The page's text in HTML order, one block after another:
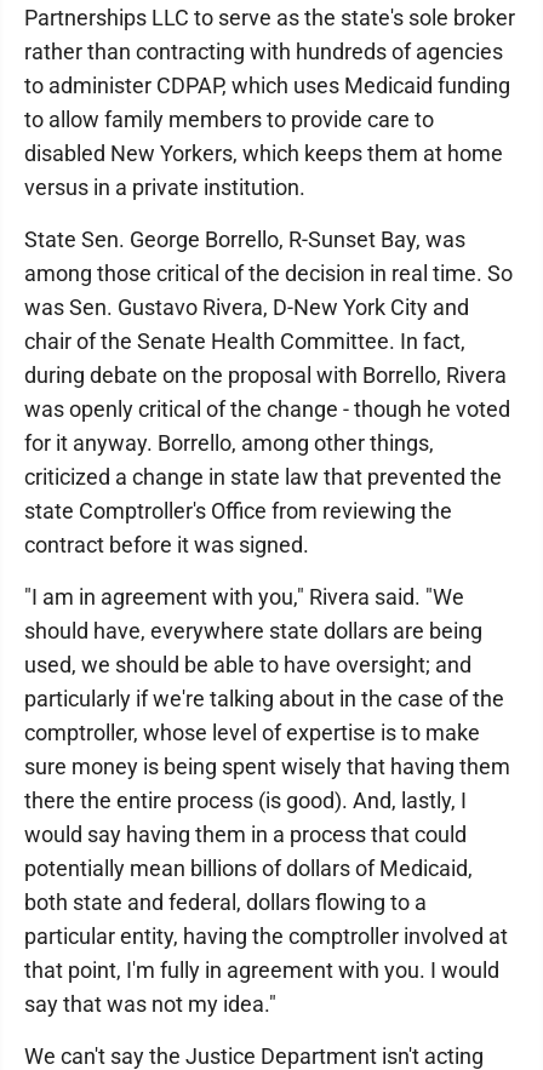
Partnerships LLC to serve as the state's sole broker
rather than contracting with hundreds of agencies
to administer CDPAP, which uses Medicaid funding
to allow family members to provide care to
disabled New Yorkers, which keeps them at home
versus in a private institution.
State Sen. George Borrello, R-Sunset Bay, was
among those critical of the decision in real time. So
was Sen. Gustavo Rivera, D-New York City and
chair of the Senate Health Committee. In fact,
during debate on the proposal with Borrello, Rivera
was openly critical of the change - though he voted
for it anyway. Borrello, among other things,
criticized a change in state law that prevented the
state Comptroller's Office from reviewing the
contract before it was signed.
"I am in agreement with you," Rivera said. "We
should have, everywhere state dollars are being
used, we should be able to have oversight; and
particularly if we're talking about in the case of the
comptroller, whose level of expertise is to make
sure money is being spent wisely that having them
there the entire process (is good). And, lastly, I
would say having them in a process that could
potentially mean billions of dollars of Medicaid,
both state and federal, dollars flowing to a
particular entity, having the comptroller involved at
that point, I'm fully in agreement with you. I would
say that was not my idea."
We can't say the Justice Department isn't acting